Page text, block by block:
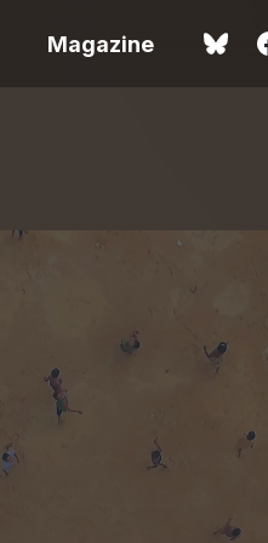
Magazine
review
Day
service
– a
of
Shoot
– a